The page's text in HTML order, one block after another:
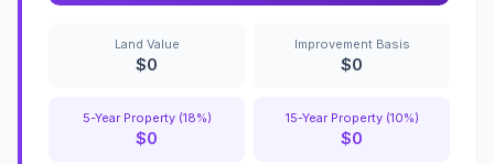
Land Value
$0
Improvement Basis
$0
5-Year Property (18%)
$0
15-Year Property (10%)
$0